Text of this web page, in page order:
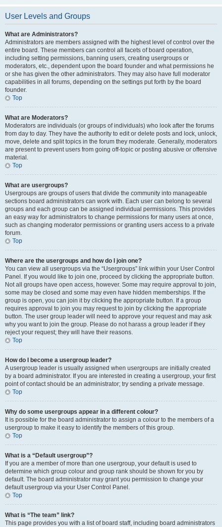
User Levels and Groups
What are Administrators?
Administrators are members assigned with the highest level of control over the
entire board. These members can control all facets of board operation,
including setting permissions, banning users, creating usergroups or
moderators, etc., dependent upon the board founder and what permissions he
or she has given the other administrators. They may also have full moderator
capabilities in all forums, depending on the settings put forth by the board
founder.
Top
What are Moderators?
Moderators are individuals (or groups of individuals) who look after the forums
from day to day. They have the authority to edit or delete posts and lock, unlock,
move, delete and split topics in the forum they moderate. Generally, moderators
are present to prevent users from going off-topic or posting abusive or offensive
material.
Top
What are usergroups?
Usergroups are groups of users that divide the community into manageable
sections board administrators can work with. Each user can belong to several
groups and each group can be assigned individual permissions. This provides
an easy way for administrators to change permissions for many users at once,
such as changing moderator permissions or granting users access to a private
forum.
Top
Where are the usergroups and how do I join one?
You can view all usergroups via the “Usergroups” link within your User Control
Panel. If you would like to join one, proceed by clicking the appropriate button.
Not all groups have open access, however. Some may require approval to join,
some may be closed and some may even have hidden memberships. If the
group is open, you can join it by clicking the appropriate button. If a group
requires approval to join you may request to join by clicking the appropriate
button. The user group leader will need to approve your request and may ask
why you want to join the group. Please do not harass a group leader if they
reject your request; they will have their reasons.
Top
How do I become a usergroup leader?
A usergroup leader is usually assigned when usergroups are initially created
by a board administrator. If you are interested in creating a usergroup, your first
point of contact should be an administrator; try sending a private message.
Top
Why do some usergroups appear in a different colour?
It is possible for the board administrator to assign a colour to the members of a
usergroup to make it easy to identify the members of this group.
Top
What is a “Default usergroup”?
If you are a member of more than one usergroup, your default is used to
determine which group colour and group rank should be shown for you by
default. The board administrator may grant you permission to change your
default usergroup via your User Control Panel.
Top
What is “The team” link?
This page provides you with a list of board staff, including board administrators